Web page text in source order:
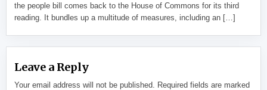
the people bill comes back to the House of Commons for its third
reading. It bundles up a multitude of measures, including an […]
Leave a Reply
Your email address will not be published.
Required fields are marked